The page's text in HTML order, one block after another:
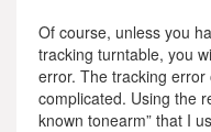
Of course, unless you
tracking turntable, you
error. The tracking
complicated. Using the
known tonearm” that I